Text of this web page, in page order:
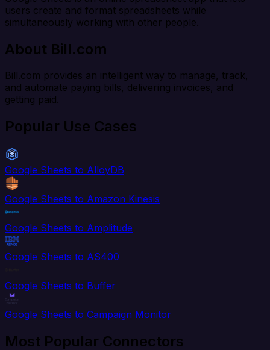
users create and format spreadsheets while
simultaneously working with other people.
About Bill.com
Bill.com provides an intelligent way to manage, track,
and automate paying bills, delivering invoices, and
getting paid.
Popular Use Cases
Google Sheets to AlloyDB
Google Sheets to Amazon Kinesis
Google Sheets to Amplitude
Google Sheets to AS400
Google Sheets to Buffer
Google Sheets to Campaign Monitor
Most Popular Connectors